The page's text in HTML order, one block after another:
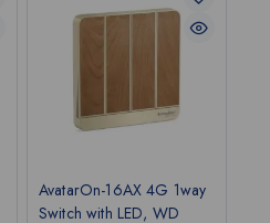
AvatarOn-16AX 4G 1way
Switch with LED, WD